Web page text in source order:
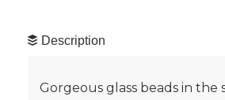
Description
Gorgeous glass beads in the